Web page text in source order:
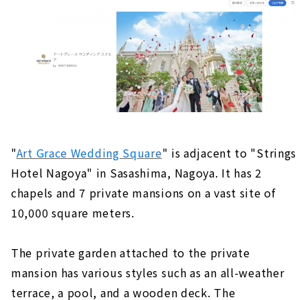
"Art Grace Wedding Square" is adjacent to "Strings
Hotel Nagoya" in Sasashima, Nagoya. It has 2
chapels and 7 private mansions on a vast site of
10,000 square meters.
The private garden attached to the private
mansion has various styles such as an all-weather
terrace, a pool, and a wooden deck. The